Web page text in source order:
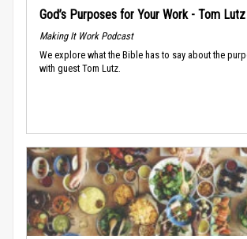
God’s Purposes for Your Work - Tom Lutz
Making It Work Podcast
We explore what the Bible has to say about the
with guest Tom Lutz.